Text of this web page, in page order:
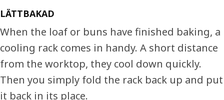
LÄTTBAKAD
When the loaf or buns have finished baking, a
cooling rack comes in handy. A short distance
from the worktop, they cool down quickly.
Then you simply fold the rack back up and put
it back in its place.